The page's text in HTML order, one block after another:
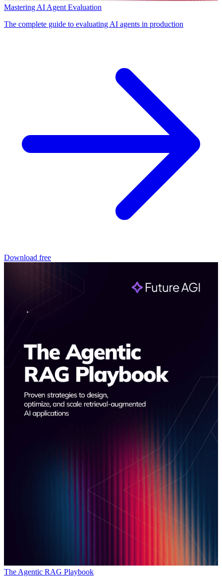
Mastering AI Agent Evaluation
The complete guide to evaluating AI agents in production
Download free
The Agentic RAG Playbook